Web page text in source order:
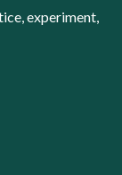
experiment,